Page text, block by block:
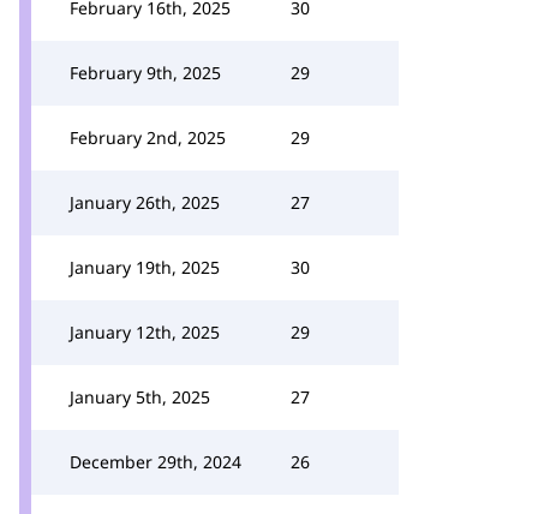
February 16th, 2025 30
February 9th, 2025 29
February 2nd, 2025 29
January 26th, 2025 27
January 19th, 2025 30
January 12th, 2025 29
January 5th, 2025 27
December 29th, 2024 26